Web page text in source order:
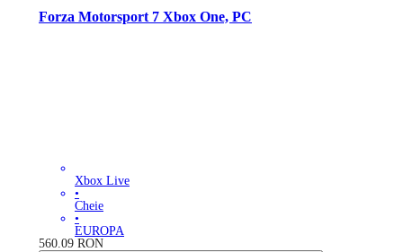
Forza Motorsport 7 Xbox One, PC
Xbox Live
•
Cheie
•
EUROPA
560.09 RON